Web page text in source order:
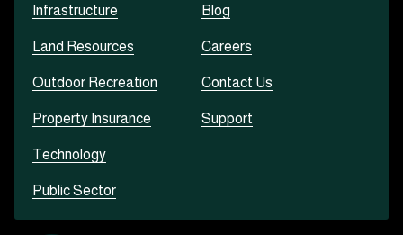
Infrastructure
Land Resources
Outdoor Recreation
Property Insurance
Technology
Public Sector
Blog
Careers
Contact Us
Support